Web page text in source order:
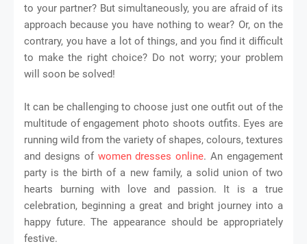
to your partner? But simultaneously, you are afraid of its
approach because you have nothing to wear? Or, on the
contrary, you have a lot of things, and you find it difficult
to make the right choice? Do not worry; your problem
will soon be solved!
It can be challenging to choose just one outfit out of the
multitude of engagement photo shoots outfits. Eyes are
running wild from the variety of shapes, colours, textures
and designs of women dresses online. An engagement
party is the birth of a new family, a solid union of two
hearts burning with love and passion. It is a true
celebration, beginning a great and bright journey into a
happy future. The appearance should be appropriately
festive.